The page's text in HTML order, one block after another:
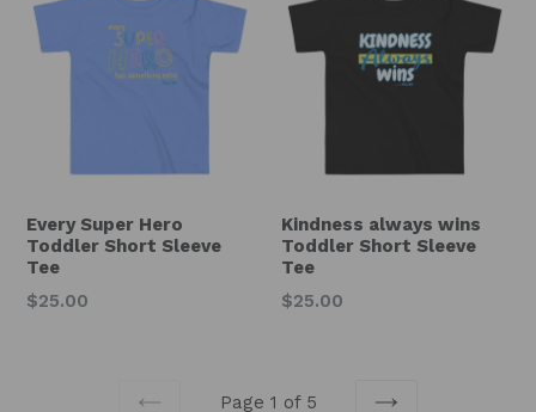
Every Super Hero
Toddler Short Sleeve
Tee
Regular
$25.00
Kindness always wins
Toddler Short Sleeve
Tee
Regular
$25.00
Page 1 of 5